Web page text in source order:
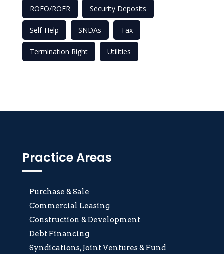
ROFO/ROFR Security Deposits
Self-Help SNDAs Tax
Termination Right Utilities
Practice Areas
Purchase & Sale
Commercial Leasing
Construction & Development
Debt Financing
Syndications, Joint Ventures & Fund